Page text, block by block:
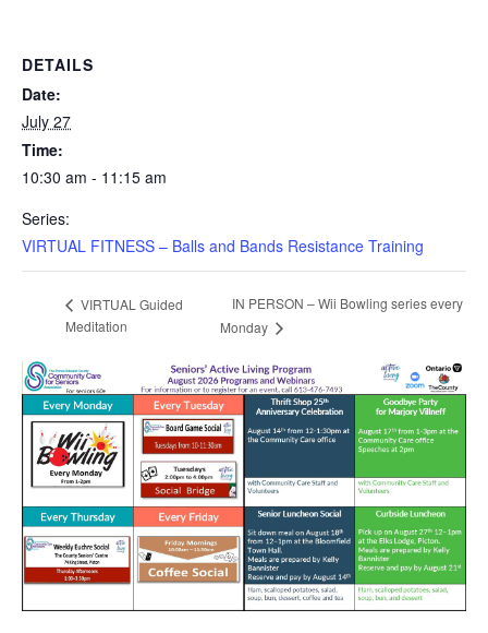
DETAILS
Date:
July 27
Time:
10:30 am - 11:15 am
Series:
VIRTUAL FITNESS – Balls and Bands Resistance Training
VIRTUAL Guided
Meditation
IN PERSON – Wii Bowling series every
Monday